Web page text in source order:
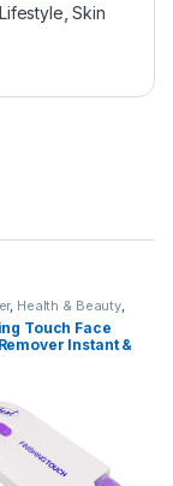
,Skin
, Health & Beauty,
Touch Face
Instant &